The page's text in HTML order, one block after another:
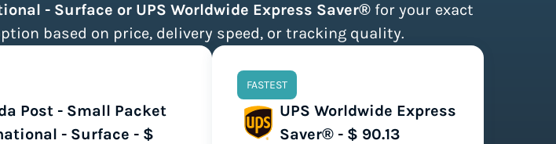
- Surface or UPS Worldwide Express Saver® for your exact
based on price, delivery speed, or tracking quality.
Post - Small Packet
- Surface - $
FASTEST
UPS Worldwide Express
Saver® - $ 90.13